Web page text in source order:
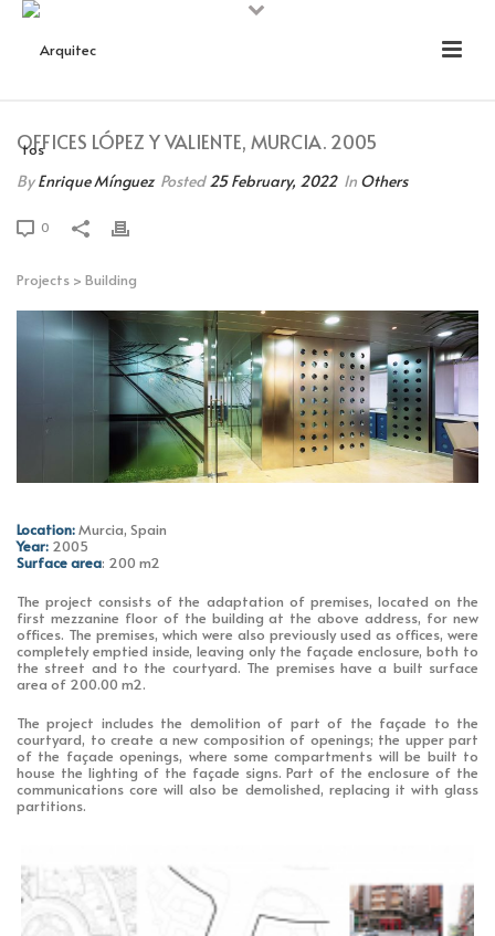
OFFICES LÓPEZ Y VALIENTE, MURCIA. 2005
ByEnrique Mínguez Posted25 February, 2022 In Others
0
Projects > Building
Location:Murcia, Spain
Year: 2005
Surface area: 200 m2
The project consists of the adaptation of premises, located on the
first mezzanine floor of the building at the above address, for new
offices. The premises, which were also previously used as offices, were
completely emptied inside, leaving only the façade enclosure, both to
the street and to the courtyard. The premises have a built surface
area of 200.00 m2.
The project includes the demolition of part of the façade to the
courtyard, to create a new composition of openings; the upper part
of the façade openings, where some compartments will be built to
house the lighting of the façade signs. Part of the enclosure of the
communications core will also be demolished, replacing it with glass
partitions.